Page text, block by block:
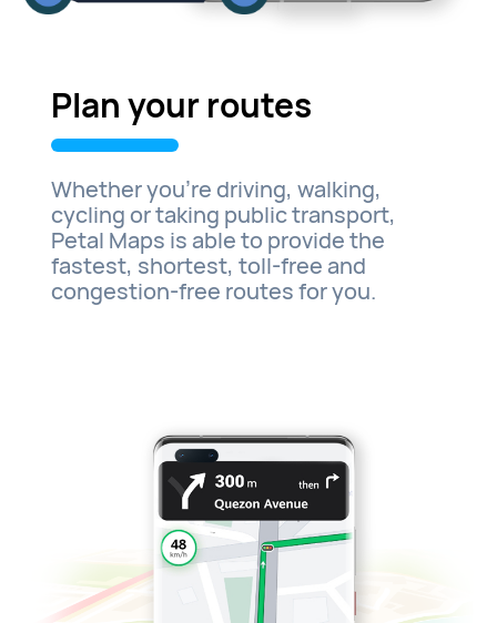
Plan your routes
Whether you’re driving, walking,
cycling or taking public transport,
Petal Maps is able to provide the
fastest, shortest, toll-free and
congestion-free routes for you.